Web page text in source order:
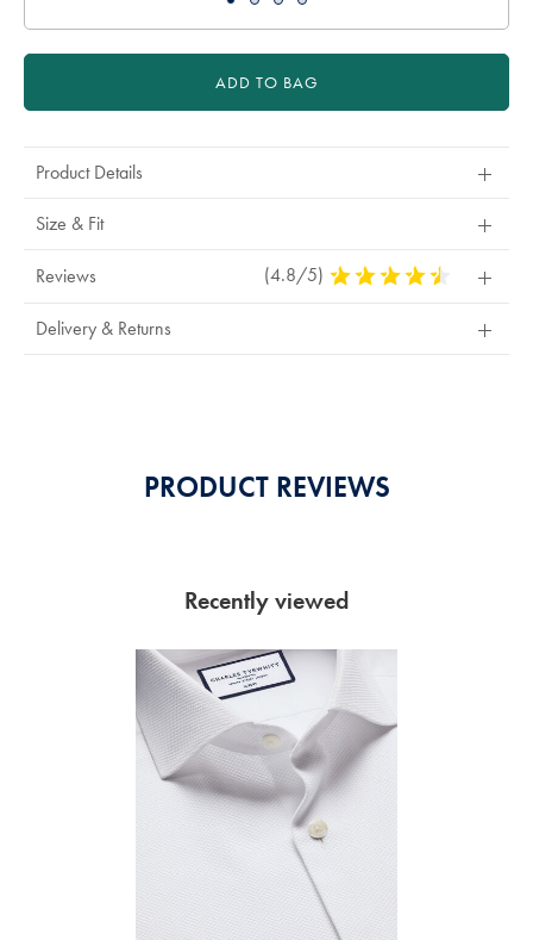
ADD TO BAG
Product Details
Size & Fit
Reviews (4.8/5) 4.8
Delivery & Returns
PRODUCT REVIEWS
Recently viewed